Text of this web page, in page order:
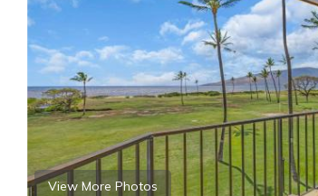
View More Photos